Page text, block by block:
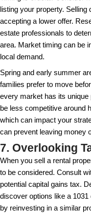
It's important to
property. Focus on
sentimental
life into a property,
financial transaction.
more open to what
Overpricing can
fewer views. After
properties that sit
prospective buyers.
competitively from
that may elevate the
5. Ignoring